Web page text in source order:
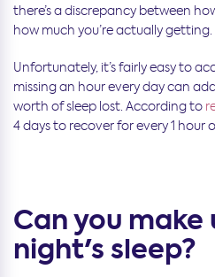
there’s a discrepancy between
how much you’re actually getting.
Unfortunately, it’s fairly easy to
missing an hour every day can
worth of sleep lost. According to
4 days to recover for every 1 hour
Can you
night's sleep?